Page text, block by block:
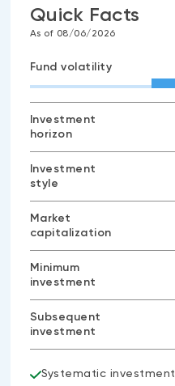
Quick Facts
As of 08/06/2026
Fund volatility
Investment
horizon
Investment
style
Market
capitalization
Minimum
investment
Subsequent
investment
Systematic investment